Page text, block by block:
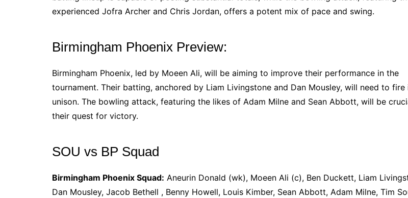
experienced Jofra Archer and Chris Jordan, offers a potent mix of pace and swing.
Birmingham Phoenix Preview:
Birmingham Phoenix, led by Moeen Ali, will be aiming to improve their performance in the
tournament. Their batting, anchored by Liam Livingstone and Dan Mousley, will need to fire
unison. The bowling attack, featuring the likes of Adam Milne and Sean Abbott, will be
their quest for victory.
SOU vs BP Squad
Birmingham Phoenix Squad: Aneurin Donald (wk), Moeen Ali (c), Ben Duckett, Liam
Dan Mousley, Jacob Bethell , Benny Howell, Louis Kimber, Sean Abbott, Adam Milne, Tim